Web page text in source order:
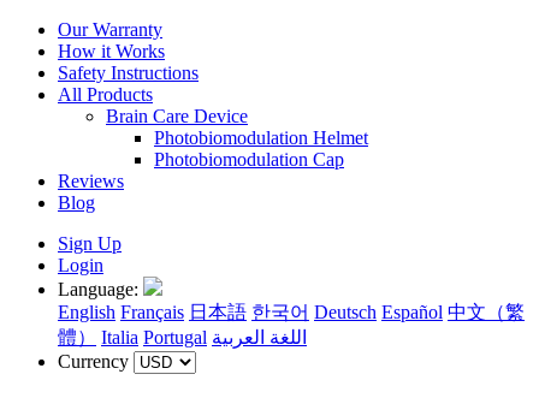
Our Warranty
How it Works
Safety Instructions
All Products
Brain Care Device
Photobiomodulation Helmet
Photobiomodulation Cap
Reviews
Blog
Sign Up
Login
Language:
English Français 日本語 한국어 Deutsch Español 中文（繁
體）
Italia Portugal اللغة العربية
Currency